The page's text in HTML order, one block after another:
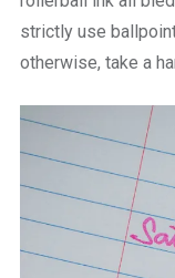
strictly use
otherwise, take a